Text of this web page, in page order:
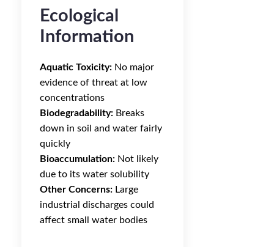
Ecological
Information
Aquatic Toxicity: No major
evidence of threat at low
concentrations
Biodegradability: Breaks
down in soil and water fairly
quickly
Bioaccumulation: Not likely
due to its water solubility
Other Concerns: Large
industrial discharges could
affect small water bodies